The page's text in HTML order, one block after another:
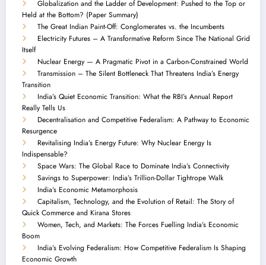
Globalization and the Ladder of Development: Pushed to the Top or
Held at the Bottom? (Paper Summary)
The Great Indian Paint-Off: Conglomerates vs. the Incumbents
Electricity Futures – A Transformative Reform Since The National Grid
Itself
Nuclear Energy — A Pragmatic Pivot in a Carbon-Constrained World
Transmission – The Silent Bottleneck That Threatens India’s Energy
Transition
India’s Quiet Economic Transition: What the RBI’s Annual Report
Really Tells Us
Decentralisation and Competitive Federalism: A Pathway to Economic
Resurgence
Revitalising India’s Energy Future: Why Nuclear Energy Is
Indispensable?
Space Wars: The Global Race to Dominate India’s Connectivity
Savings to Superpower: India’s Trillion-Dollar Tightrope Walk
India’s Economic Metamorphosis
Capitalism, Technology, and the Evolution of Retail: The Story of
Quick Commerce and Kirana Stores
Women, Tech, and Markets: The Forces Fuelling India’s Economic
Boom
India’s Evolving Federalism: How Competitive Federalism Is Shaping
Economic Growth